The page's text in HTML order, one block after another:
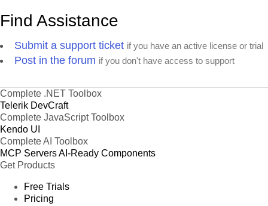
Find Assistance
Submit a support ticket if you have an active license or trial
Post in the forum if you don't have access to support
Complete .NET Toolbox
Telerik DevCraft
Complete JavaScript Toolbox
Kendo UI
Complete AI Toolbox
MCP ServersAI-Ready Components
Get Products
Free Trials
Pricing